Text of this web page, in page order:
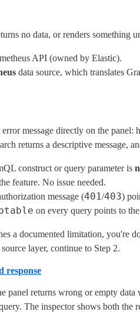
no data, or renders something
API (owned by Elastic).
data source, which translates
error message directly on the
returns a descriptive message,
construct or query parameter is
feature. No issue needed.
message (401/403)
on every query points to
a documented limitation, you're
layer, continue to Step 2.
response
panel returns wrong or empty
The inspector shows both the